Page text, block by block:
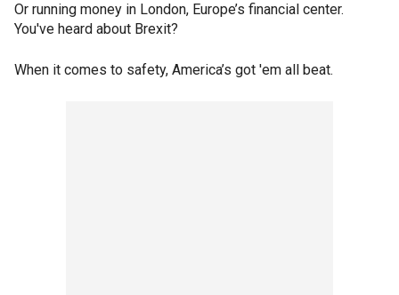
Or running money in London, Europe’s financial center.
You've heard about Brexit?
When it comes to safety, America’s got 'em all beat.